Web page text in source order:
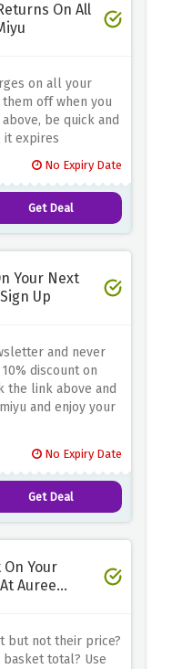
On All
on all your
off when you
be quick and
it expires
No Expiry Date
Get Deal
Your Next
Up
and never
discount on
the link above and
and enjoy your
No Expiry Date
Get Deal
Your
Auree
but not their price?
basket total? Use